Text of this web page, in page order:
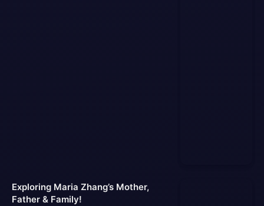
Exploring Maria Zhang’s Mother,
Father & Family!